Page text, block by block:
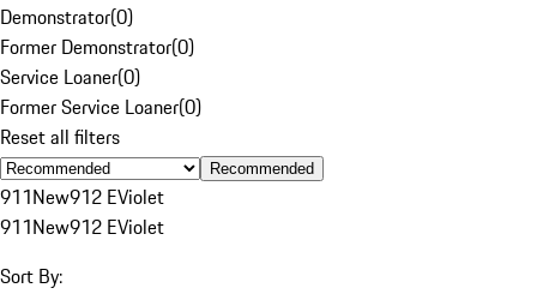
Demonstrator(0)
Former Demonstrator(0)
Service Loaner(0)
Former Service Loaner(0)
Reset all filters
Recommended
911New912 EViolet
911New912 EViolet
Sort By: